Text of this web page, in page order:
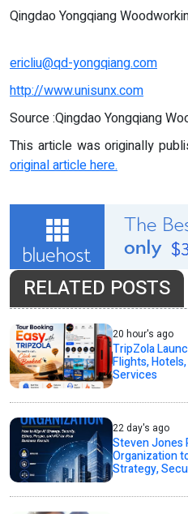
Qingdao Yongqiang
ericliu@qd-yongqiang.com
http://www.unisunx.com
Source :Qingdao Yongqiang
This article was originally
original article here.
RELATED POSTS
20 hour's ago
TripZola
Flights,
Services
22 day's ago
Steven Jones
Organization
Strategy,